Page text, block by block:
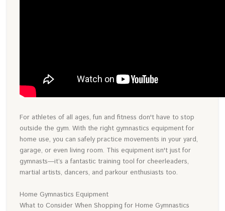
For athletes of all ages, fun and fitness don't have to stop
outside the gym. With the right gymnastics equipment for
home use, you can safely practice movements in your yard,
garage, or even living room. This equipment isn't just for
gymnasts—it’s a fantastic training tool for cheerleaders,
martial artists, dancers, and parkour enthusiasts too.
Home Gymnastics Equipment
What to Consider When Shopping for Home Gymnastics